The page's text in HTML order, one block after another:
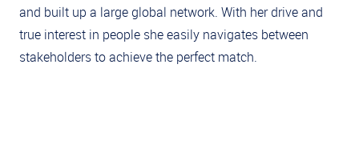
and built up a large global network. With her drive and
true interest in people she easily navigates between
stakeholders to achieve the perfect match.